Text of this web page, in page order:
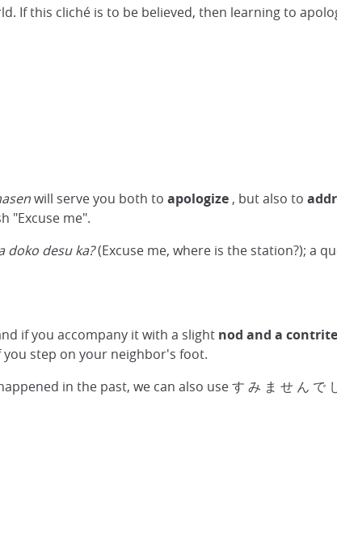
If this cliché is to be believed, then learning to
will serve you both to apologize , but also to
"Excuse me".
doko desu ka?(Excuse me, where is the station?); a
if you accompany it with a slight nod and a
you step on your neighbor's foot.
in the past, we can also use す み ま せ ん で